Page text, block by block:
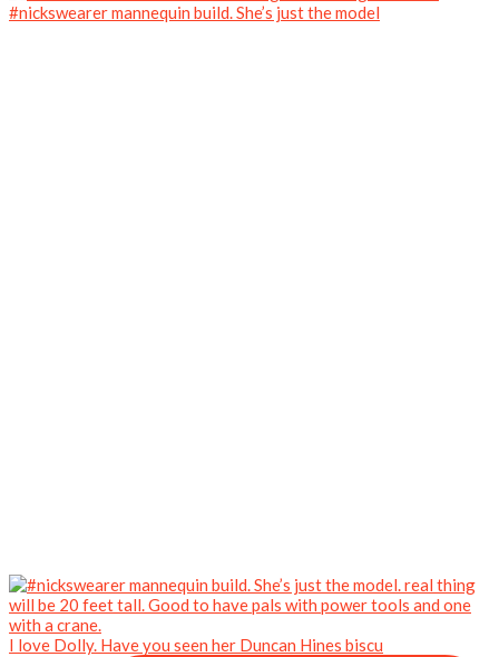
#nickswearer mannequin build. She’s just the model
I love Dolly. Have you seen her Duncan Hines biscu